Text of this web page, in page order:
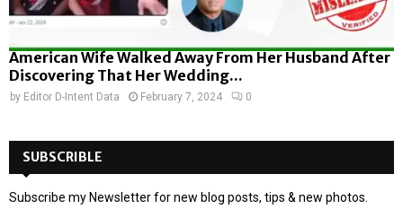
American Wife Walked Away From Her Husband After
Discovering That Her Wedding...
by Editor D-Intent Data February 7, 2024 0
SUBSCRIBLE
Subscribe my Newsletter for new blog posts, tips & new photos.